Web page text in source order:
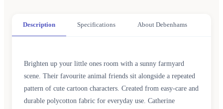
Description Specifications About Debenhams
Brighten up your little ones room with a sunny farmyard
scene. Their favourite animal friends sit alongside a repeated
pattern of cute cartoon characters. Created from easy-care and
durable polycotton fabric for everyday use. Catherine